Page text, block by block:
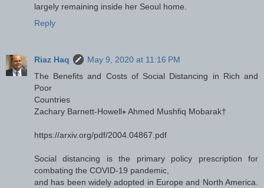
largely remaining inside her Seoul home.
Reply
Riaz Haq
May 9, 2020 at 11:16 PM
The Benefits and Costs of Social Distancing in Rich and
Poor
Countries
Zachary Barnett-Howell∗ Ahmed Mushfiq Mobarak†
https://arxiv.org/pdf/2004.04867.pdf
Social distancing is the primary policy prescription for
combating the COVID-19 pandemic,
and has been widely adopted in Europe and North America.